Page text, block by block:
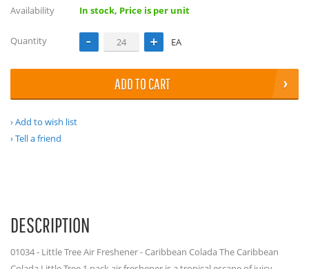
Availability In stock, Price is per unit
Quantity EA
ADD TO CART
Add to wish list
Tell a friend
DESCRIPTION
01034 - Little Tree Air Freshener - Caribbean Colada The Caribbean